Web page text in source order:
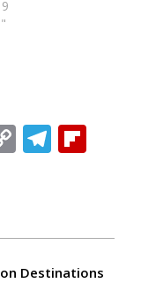
Copy
Destinations